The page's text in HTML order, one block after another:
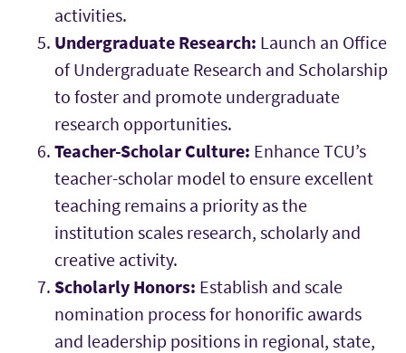
activities.
Undergraduate Research: Launch an Office
of Undergraduate Research and Scholarship
to foster and promote undergraduate
research opportunities.
Teacher-Scholar Culture: Enhance TCU’s
teacher-scholar model to ensure excellent
teaching remains a priority as the
institution scales research, scholarly and
creative activity.
Scholarly Honors: Establish and scale
nomination process for honorific awards
and leadership positions in regional, state,